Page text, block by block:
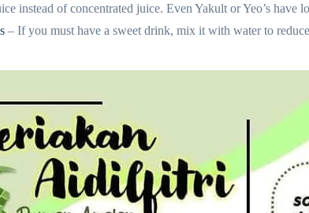
instead of concentrated juice. Even Yakult or Yeo’s have
– If you must have a sweet drink, mix it with water to